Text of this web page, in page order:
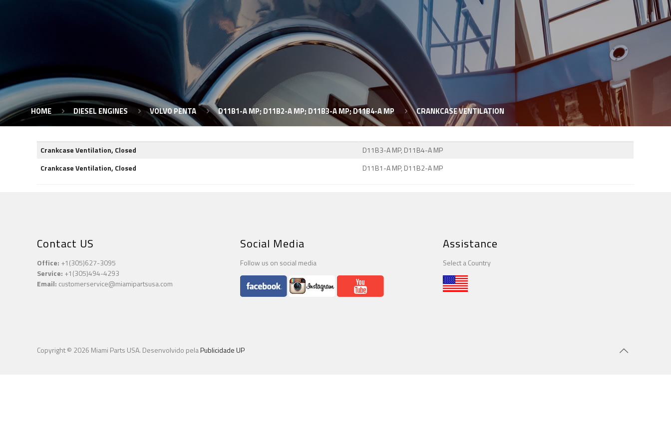
HOME DIESEL ENGINES VOLVO PENTA D11B1-A MP; D11B2-A MP; D11B3-A MP; D11B4-A MP CRANKCASE VENTILATION
Crankcase Ventilation, Closed
D11B3-A MP, D11B4-A MP
Crankcase Ventilation, Closed
D11B1-A MP, D11B2-A MP
Contact US
Office: +1(305)627-3095
Service: +1(305)494-4293
Email: customerservice@miamipartsusa.com
Social Media
Follow us on social media
Assistance
Select a Country
Copyright © 2026 Miami Parts USA. Desenvolvido pelaPublicidade UP